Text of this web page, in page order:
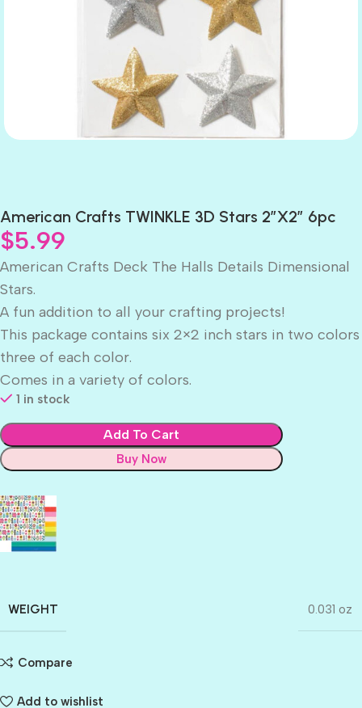
American Crafts TWINKLE 3D Stars 2″X2″ 6pc
$5.99
American Crafts Deck The Halls Details Dimensional
Stars.
A fun addition to all your crafting projects!
This package contains six 2×2 inch stars in two colors
three of each color.
Comes in a variety of colors.
1 in stock
Add To Cart
Buy Now
WEIGHT 0.031 oz
Compare
Add to wishlist